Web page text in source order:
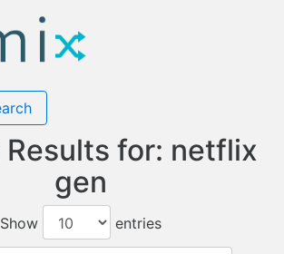
Results for: netflix
gen
Show entries